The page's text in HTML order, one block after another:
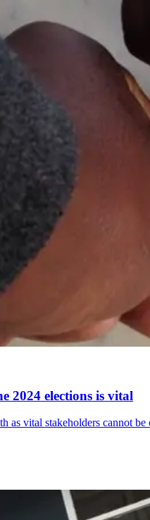
2024 elections is vital
as vital stakeholders cannot be